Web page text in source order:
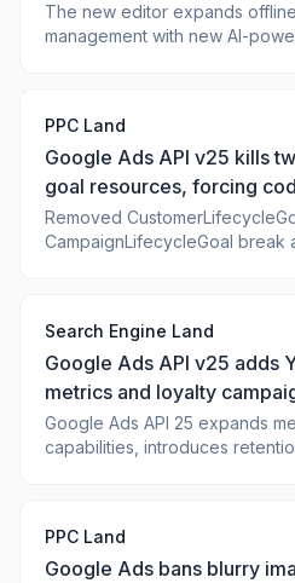
The new editor expands
management with new AI-
PPC Land
Google Ads API v25 kills
goal resources, forcing
Removed
CampaignLifecycleGoal break
Search Engine Land
Google Ads API v25 adds
metrics and loyalty
Google Ads API 25 expands
capabilities, introduces
PPC Land
Google Ads bans blurry